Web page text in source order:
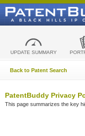
UPDATE SUMMARY
Back to Patent Search
PatentBuddy Privacy
This page summarizes the key